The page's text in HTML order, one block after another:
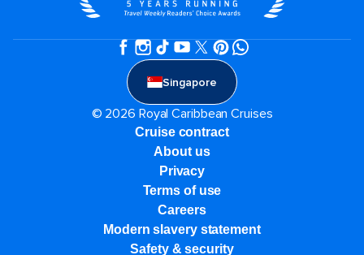
Singapore
© 2026 Royal Caribbean Cruises
Cruise contract
About us
Privacy
Terms of use
Careers
Modern slavery statement
Safety & security